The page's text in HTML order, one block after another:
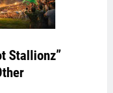
Stallionz”